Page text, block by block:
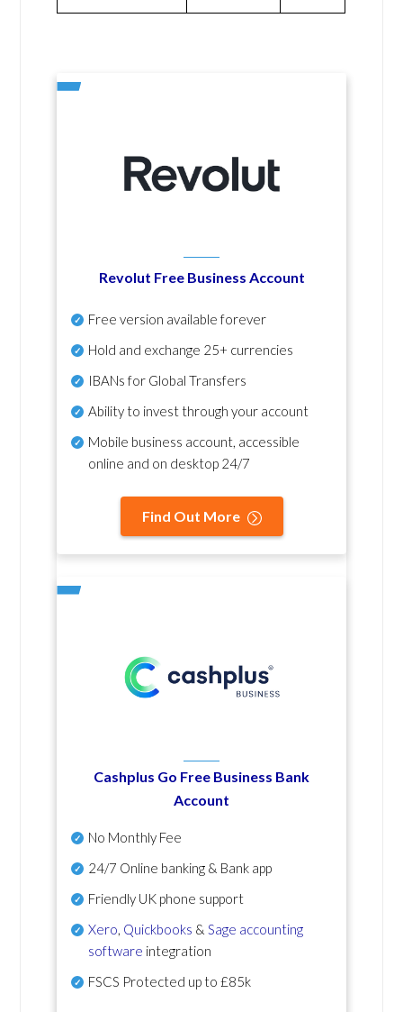
Revolut Free Business Account
Free version available forever
Hold and exchange 25+ currencies
IBANs for Global Transfers
Ability to invest through your account
Mobile business account, accessible
online and on desktop 24/7
Find Out More
Cashplus Go Free Business Bank
Account
No Monthly Fee
24/7 Online banking & Bank app
Friendly UK phone support
Xero Quickbooks & Sage accounting
software integration
FSCS Protected up to £85k